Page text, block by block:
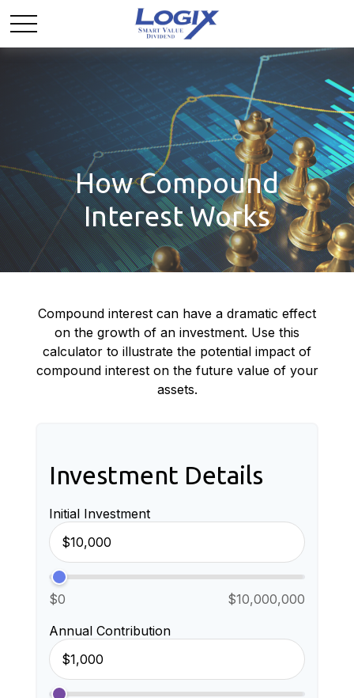
How Compound
Interest Works
Compound interest can have a dramatic effect
on the growth of an investment. Use this
calculator to illustrate the potential impact of
compound interest on the future value of your
assets.
Investment Details
Initial Investment
$0
$10,000,000
Annual Contribution